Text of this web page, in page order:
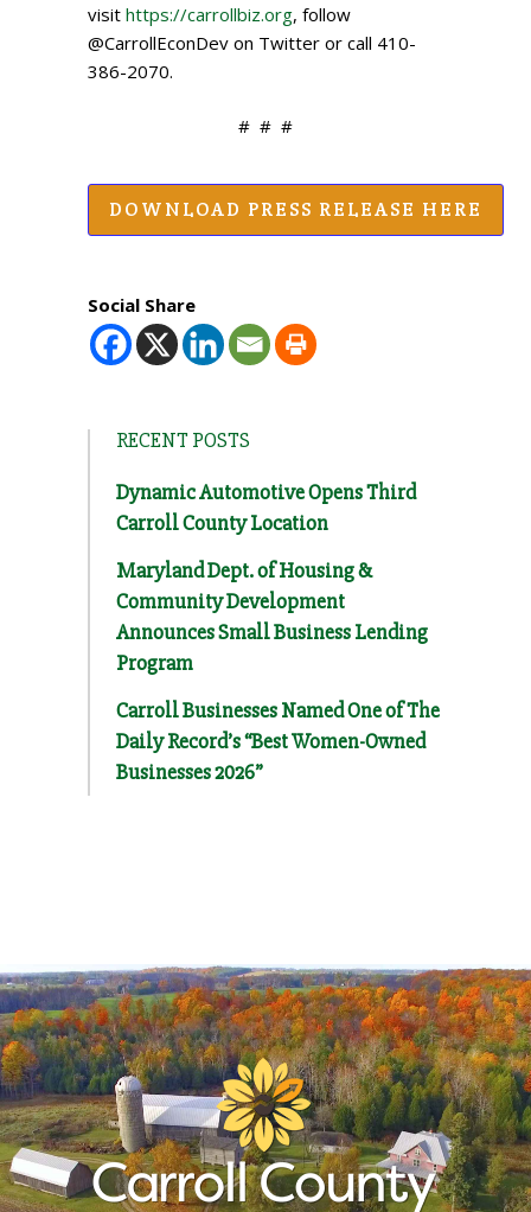
visit https://carrollbiz.org, follow
@CarrollEconDev on Twitter or call 410-
386-2070.
# # #
DOWNLOAD PRESS RELEASE HERE
Social Share
RECENT POSTS
Dynamic Automotive Opens Third
Carroll County Location
Maryland Dept. of Housing &
Community Development
Announces Small Business Lending
Program
Carroll Businesses Named One of The
Daily Record’s “Best Women-Owned
Businesses 2026”